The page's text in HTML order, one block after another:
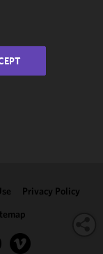
Privacy Policy